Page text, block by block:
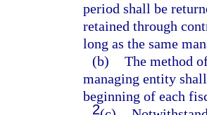
period shall be
retained through
long as the same
(b) The method
managing entity
beginning of each
2